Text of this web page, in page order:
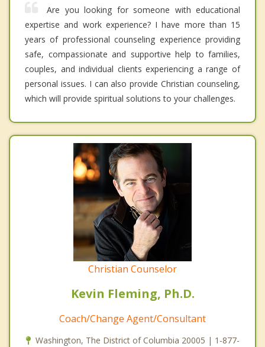
Are you looking for someone with educational
expertise and work experience? I have more than 15
years of professional counseling experience providing
safe, compassionate and supportive help to families,
couples, and individual clients experiencing a range of
personal issues. I can also provide Christian counseling,
which will provide spiritual solutions to your challenges.
Christian Counselor
Kevin Fleming, Ph.D.
Coach/Change Agent/Consultant
Washington, The District of Columbia 20005 | 1-877-